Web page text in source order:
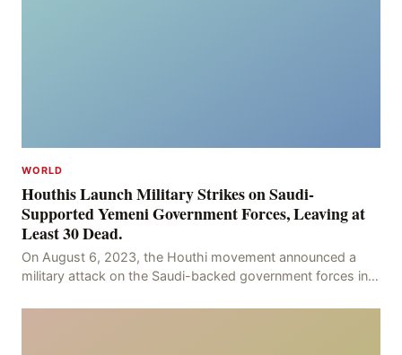
WORLD
Houthis Launch Military Strikes on Saudi-
Supported Yemeni Government Forces, Leaving at
Least 30 Dead.
On August 6, 2023, the Houthi movement announced a
military attack on the Saudi-backed government forces in